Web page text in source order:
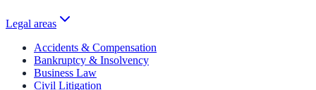
Legal areas
Accidents & Compensation
Bankruptcy & Insolvency
Business Law
Civil Litigation